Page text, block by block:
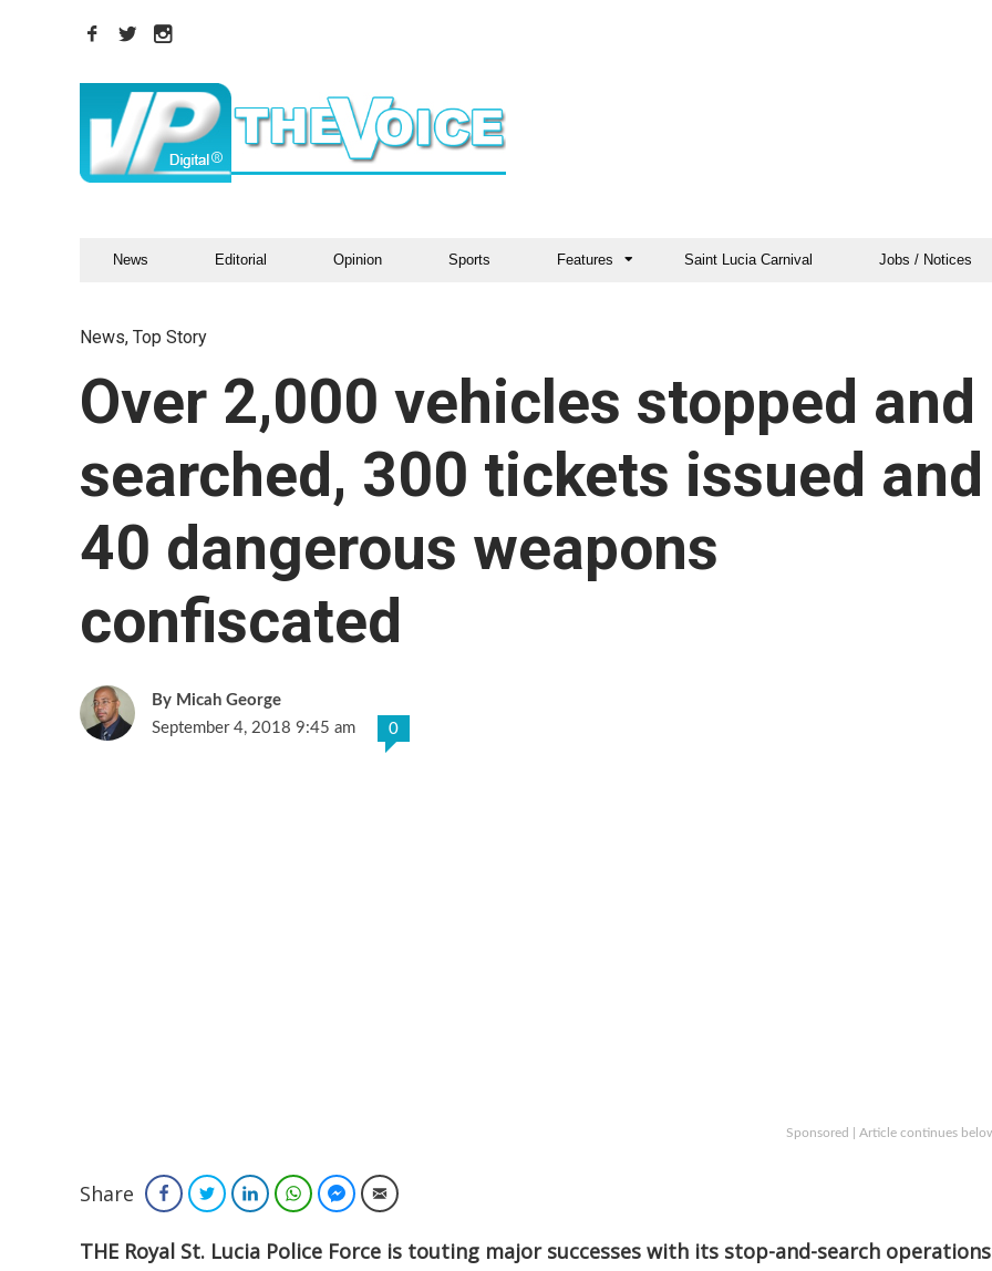
News Editorial Opinion Sports Features Saint Lucia Carnival Jobs / Notices
News, Top Story
Over 2,000 vehicles stopped and
searched, 300 tickets issued and
40 dangerous weapons
confiscated
Micah George
September 4, 2018 9:45 am
0
Sponsored | Article continues
Share FacebookTwitterLinkedInWhatsAppFacebook Messenger
Email
THE Royal St. Lucia Police Force is touting major successes with its stop-and-search operations